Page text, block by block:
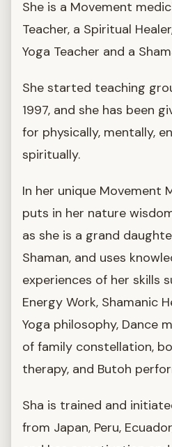
She is a Movement
Teacher, a Spiritual
Yoga Teacher and a
She started teaching
1997, and she has been
for physically, mentally,
spiritually.
In her unique Movement
puts in her nature
as she is a grand
Shaman, and uses
experiences of her skills
Energy Work, Shamanic
Yoga philosophy, Dance
of family constellation,
therapy, and Butoh
Sha is trained and
from Japan, Peru,